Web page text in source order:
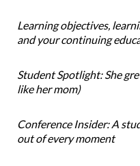
Learning objectives,
and your continuing
Student Spotlight: She
like her mom)
Conference Insider: A
out of every moment